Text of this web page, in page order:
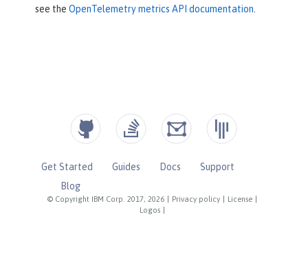
see the OpenTelemetry metrics API documentation
© Copyright IBM Corp. 2017, 2026 Privacy policy License
Logos
Get Started Guides Docs
Support
Blog